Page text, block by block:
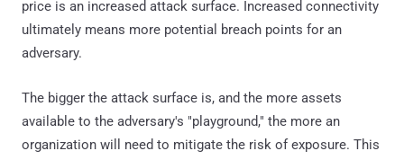
price is an increased attack surface. Increased connectivity
ultimately means more potential breach points for an
adversary.
The bigger the attack surface is, and the more assets
available to the adversary's "playground," the more an
organization will need to mitigate the risk of exposure. This